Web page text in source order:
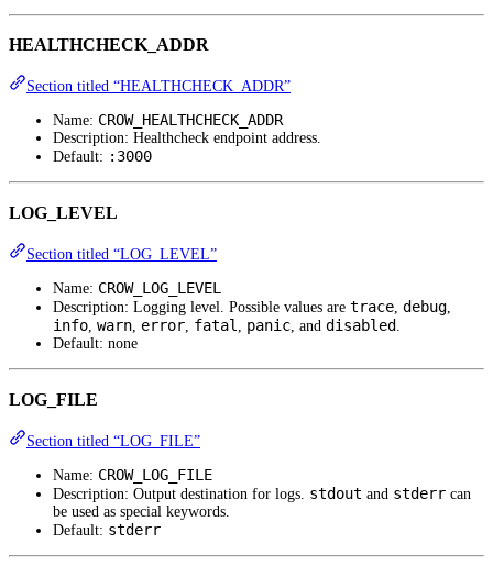
HEALTHCHECK_ADDR
Section titled “HEALTHCHECK_ADDR”
Name: CROW_HEALTHCHECK_ADDR
Description: Healthcheck endpoint address.
Default: :3000
LOG_LEVEL
Section titled “LOG_LEVEL”
Name: CROW_LOG_LEVEL
Description: Logging level. Possible values are trace, debug,
info, warn, error, fatal , panic, and disabled .
Default: none
LOG_FILE
Section titled “LOG_FILE”
Name: CROW_LOG_FILE
Description: Output destination for logs. stdout and stderr can
be used as special keywords.
Default: stderr